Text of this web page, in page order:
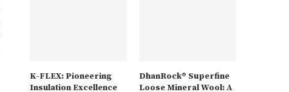
K-FLEX: Pioneering
Insulation Excellence
DhanRock® Superfine
Loose Mineral Wool: A